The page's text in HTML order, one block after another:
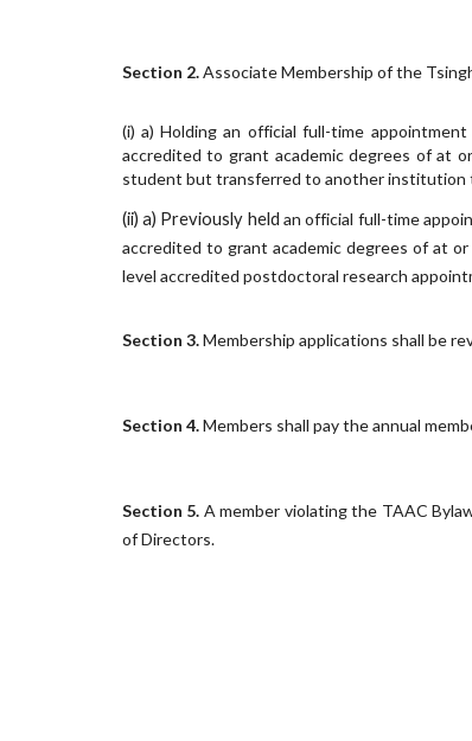
Section 2.Associate Membership of the
(i) a) Holding an official full-time
accredited to grant academic degrees of at
student but transferred to another institution
(ii) a) Previously heldan official full-time
accredited to grant academic degrees of at
level accredited postdoctoral research
Section 3.Membership applications shall be
Section 4.Members shall pay the annual
Section 5. A member violating the TAAC
of Directors.